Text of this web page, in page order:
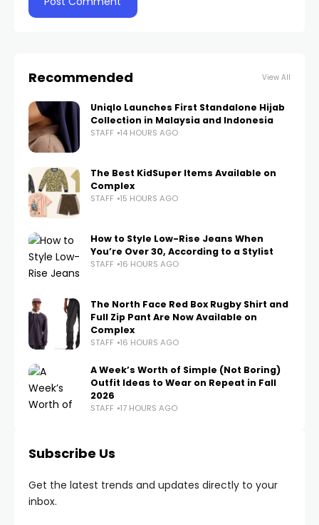
Recommended View All
Uniqlo Launches First Standalone Hijab
Collection in Malaysia and Indonesia
STAFF 14 HOURS AGO
The Best KidSuper Items Available on
Complex
STAFF 15 HOURS AGO
How to Style Low-Rise Jeans When
You’re Over 30, According to a Stylist
STAFF 16 HOURS AGO
The North Face Red Box Rugby Shirt and
Full Zip Pant Are Now Available on
Complex
STAFF 16 HOURS AGO
A Week’s Worth of Simple (Not Boring)
Outfit Ideas to Wear on Repeat in Fall
2026
STAFF 17 HOURS AGO
Subscribe Us
Get the latest trends and updates directly to your
inbox.